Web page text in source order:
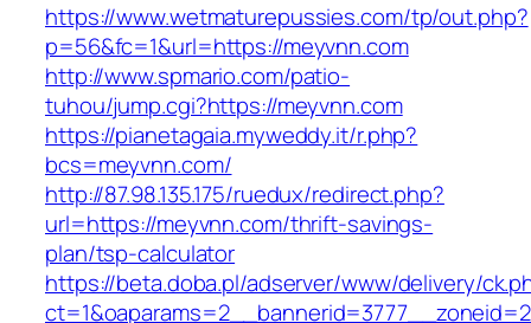
https://www.wetmaturepussies.com/tp/out.php?
p=56&fc=1&url=https://meyvnn.com
http://www.spmario.com/patio-
tuhou/jump.cgi?https://meyvnn.com
https://pianetagaia.myweddy.it/r.php?
bcs=meyvnn.com/
http://87.98.135.175/ruedux/redirect.php?
url=https://meyvnn.com/thrift-savings-
plan/tsp-calculator
https://beta.doba.pl/adserver/www/delivery/